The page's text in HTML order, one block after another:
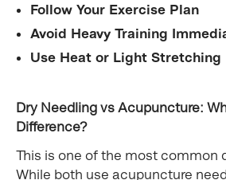
Follow Your Exercise Plan
Avoid Heavy Training
Use Heat or Light Stretching
Dry Needling vs Acupuncture:
Difference?
This is one of the most common
While both use acupuncture